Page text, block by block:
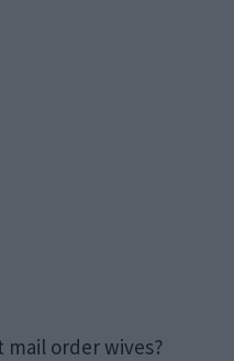
mail order wives?